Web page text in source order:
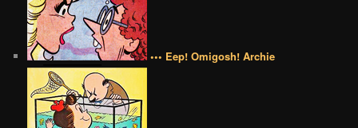
••• Eep! Omigosh! Archie